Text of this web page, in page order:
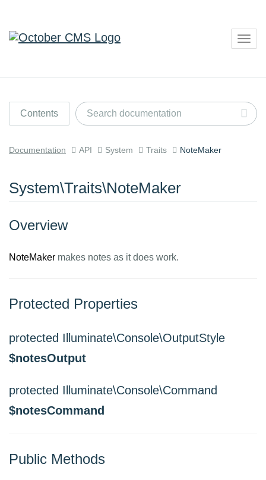
Contents
Documentation API System Traits NoteMaker
System\Traits\NoteMaker
Overview
NoteMaker makes notes as it does work.
Protected Properties
protected Illuminate\Console\OutputStyle
$notesOutput
protected Illuminate\Console\Command
$notesCommand
Public Methods